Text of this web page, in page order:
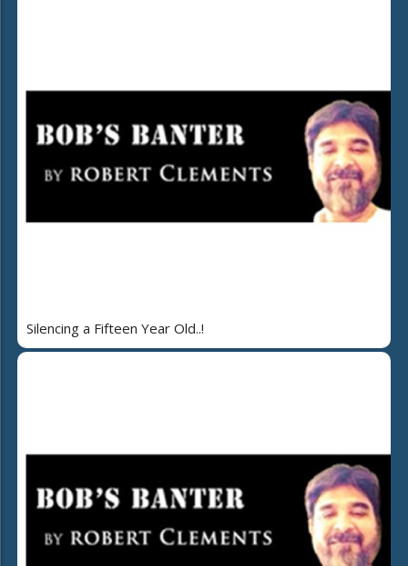
Silencing a Fifteen Year Old..!